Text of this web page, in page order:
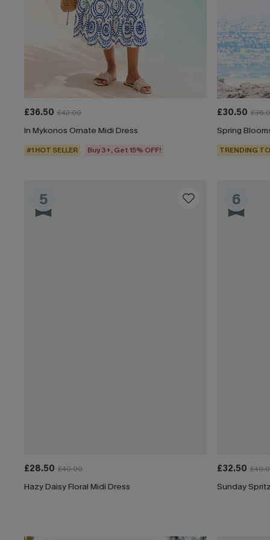
£36.50 £42.00
In Mykonos Ornate Midi Dress
#1 HOT SELLER Buy 3+, Get 15% OFF!
£30.50
Spring
TRENDING
5
£28.50 £40.00
Hazy Daisy Floral Midi Dress
6
£32.50
Sunday